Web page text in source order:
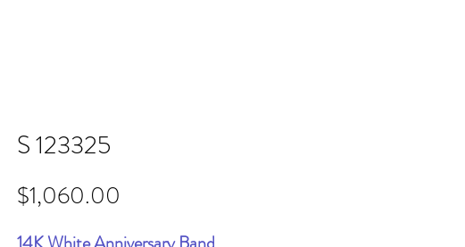
S 123325
$1,060.00